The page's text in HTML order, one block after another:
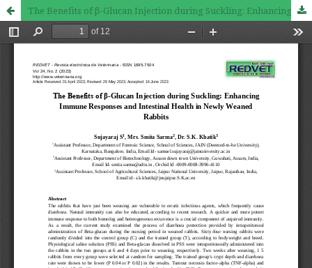
The Benefits of β-Glucan Injection during Suckling: Enhancing Immune Responses and Intestinal Health in Newly Weaned Rabbits